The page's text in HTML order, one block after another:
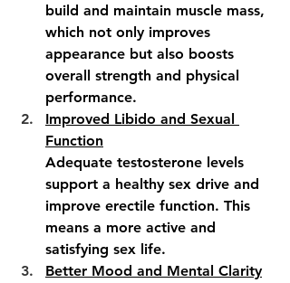
build and maintain muscle mass,
which not only improves
appearance but also boosts
overall strength and physical
performance.
Improved Libido and Sexual
Function
Adequate testosterone levels
support a healthy sex drive and
improve erectile function. This
means a more active and
satisfying sex life.
Better Mood and Mental Clarity